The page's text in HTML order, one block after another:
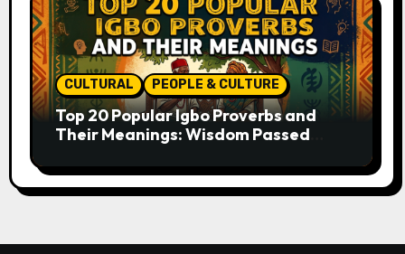
CULTURAL PEOPLE & CULTURE
Top 20 Popular Igbo Proverbs and
Their Meanings: Wisdom Passed